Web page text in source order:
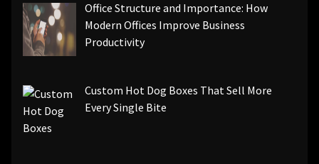
Office Structure and Importance: How
Modern Offices Improve Business
Productivity
Custom Hot Dog Boxes That Sell More
Every Single Bite